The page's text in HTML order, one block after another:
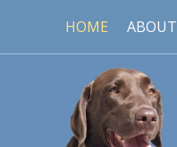
HOME ABOUT